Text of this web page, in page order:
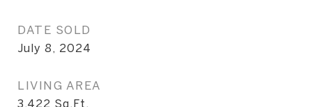
DATE SOLD
July 8, 2024
LIVING AREA
3,422 Sq.Ft.